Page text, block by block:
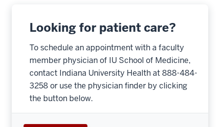
Looking for patient care?
To schedule an appointment with a faculty
member physician of IU School of Medicine,
contact Indiana University Health at 888-484-
3258 or use the physician finder by clicking
the button below.